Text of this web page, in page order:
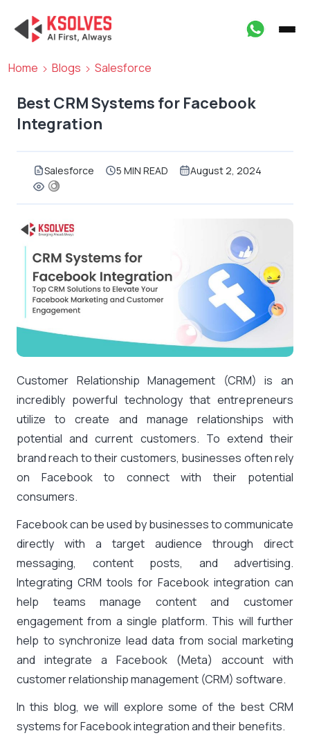
Home Blogs Salesforce
Best CRM Systems for Facebook
Integration
Salesforce 5 MIN READ August 2, 2024
Customer Relationship Management (CRM) is an
incredibly powerful technology that entrepreneurs
utilize to create and manage relationships with
potential and current customers. To extend their
brand reach to their customers, businesses often rely
on Facebook to connect with their potential
consumers.
Facebook can be used by businesses to communicate
directly with a target audience through direct
messaging, content posts, and advertising.
Integrating CRM tools for Facebook integration can
help teams manage content and customer
engagement from a single platform. This will further
help to synchronize lead data from social marketing
and integrate a Facebook (Meta) account with
customer relationship management (CRM) software.
In this blog, we will explore some of the best CRM
systems for Facebook integration and their benefits.